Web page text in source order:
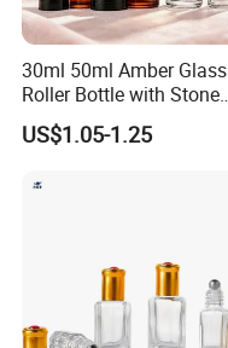
30ml 50ml Amber Glass
Roller Bottle with Stone
Roller
US$1.05-1.25